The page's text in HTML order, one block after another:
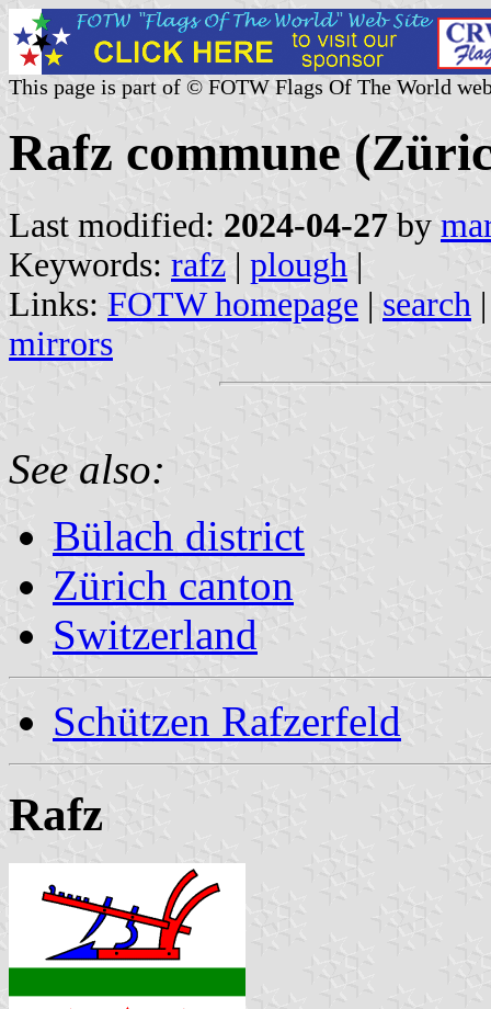
This page is part of © FOTW Flags Of The World
Rafz commune
Last modified: 2024-04-27 by
Keywords: rafz | plough |
Links: FOTW homepage | search
mirrors
See also:
Bülach district
Zürich canton
Switzerland
Schützen Rafzerfeld
Rafz